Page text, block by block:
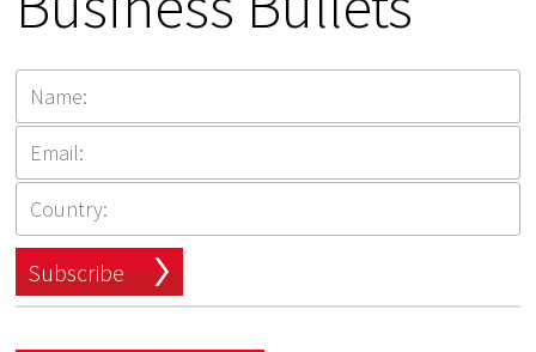
Subscribe